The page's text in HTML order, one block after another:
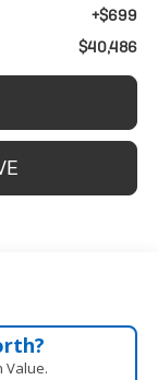
+$699
$40,486
Value.